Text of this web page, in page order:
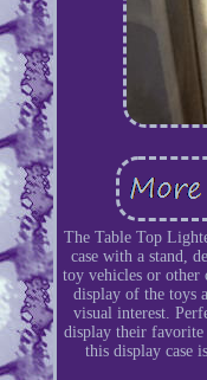
The Table Top
case with a stand,
toy vehicles or other
display of the toys
visual interest.
display their favorite
this display case